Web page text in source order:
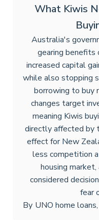
What Kiwis
Australia's
gearing benefits
increased capital
while also stopping
borrowing to buy
changes target
meaning Kiwis
directly affected by
effect for New
less competition
housing
considered
fear
By UNO home loans,